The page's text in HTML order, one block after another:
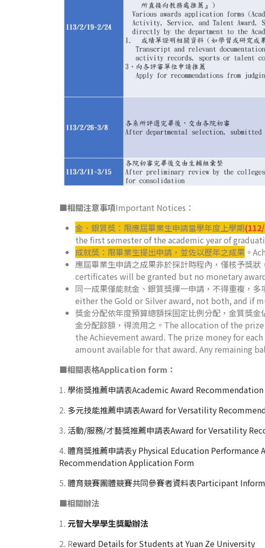
■相關注意事項Important Notices：
金、銀質獎：限應屆畢業生申請當學年度上學期
the first semester of the academic year of
成就獎：限畢業生提出申請，並佐以歷年之成果 。
應屆畢業生申請之成果非於採計時程內，僅核予
certificates will be granted but no monetary
同一成果僅能就金、銀質獎擇一申請，不得重複，
either the Gold or Silver award, not both, and if
獎金分配依年度預算總額採固定比例分配，金質獎
金分配餘額，得流用之。The allocation of the
the Achievement award. The prize money for
amount available for that award. Any remaining
■相關表格Application form：
1. 學術獎推薦申請表Academic Award
2. 多元技能推薦申請表Award for Versatility
3. 活動/服務/才藝獎推薦申請表Award for Versatility
4. 體育獎推薦申請表y Physical Education Performance
Recommendation Application Form
5. 體育競賽團體競賽共同參賽者資料表Participant
■相關辦法
1. 元智大學學生獎勵辦法
2. Reward Details for Students at Yuan Ze University